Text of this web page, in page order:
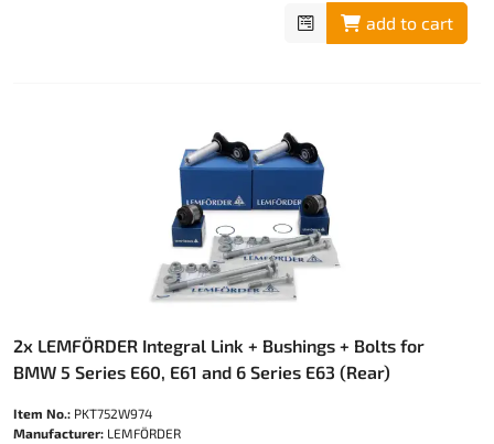
add to cart
2x LEMFÖRDER Integral Link + Bushings + Bolts for
BMW 5 Series E60, E61 and 6 Series E63 (Rear)
Item No.: PKT752W974
Manufacturer: LEMFÖRDER